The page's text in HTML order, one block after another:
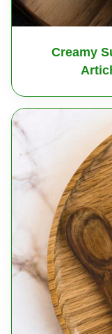
Creamy